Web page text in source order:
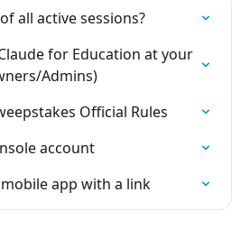
all active sessions?
for Education at your
Admins)
Official Rules
account
app with a link